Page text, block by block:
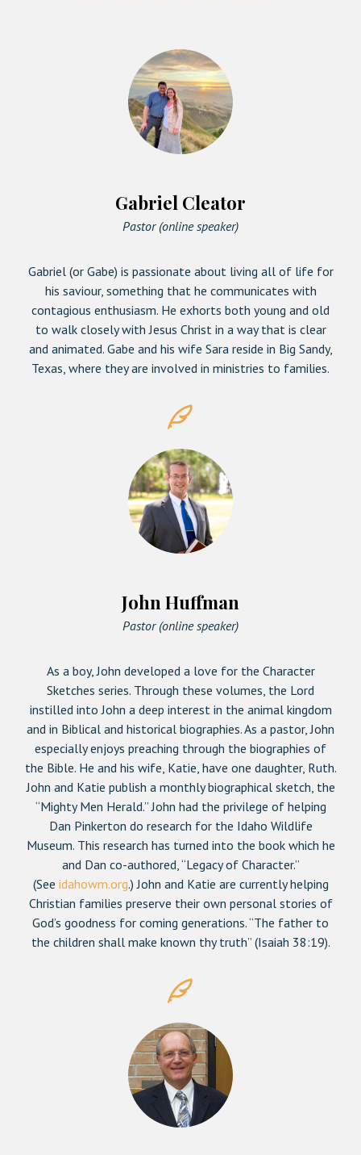
Gabriel Cleator
Pastor (online speaker)
Gabriel (or Gabe) is passionate about living all of life for
his saviour, something that he communicates with
contagious enthusiasm. He exhorts both young and old
to walk closely with Jesus Christ in a way that is clear
and animated. Gabe and his wife Sara reside in Big Sandy,
Texas, where they are involved in ministries to families.
John Huffman
Pastor (online speaker)
As a boy, John developed a love for the Character
Sketches series. Through these volumes, the Lord
instilled into John a deep interest in the animal kingdom
and in Biblical and historical biographies. As a pastor, John
especially enjoys preaching through the biographies of
the Bible. He and his wife, Katie, have one daughter, Ruth.
John and Katie publish a monthly biographical sketch, the
“Mighty Men Herald.” John had the privilege of helping
Dan Pinkerton do research for the Idaho Wildlife
Museum. This research has turned into the book which he
and Dan co-authored, “Legacy of Character.”
(See idahowm.org.) John and Katie are currently helping
Christian families preserve their own personal stories of
God’s goodness for coming generations. “The father to
the children shall make known thy truth” (Isaiah 38:19).